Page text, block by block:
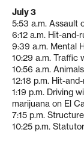
July 3
5:53 a.m. Assault
6:12 a.m. Hit-and-
9:39 a.m. Mental
10:29 a.m. Traffic
10:56 a.m.
12:18 p.m. Hit-
1:19 p.m. Driving
marijuana on El
7:15 p.m.
10:25 p.m.